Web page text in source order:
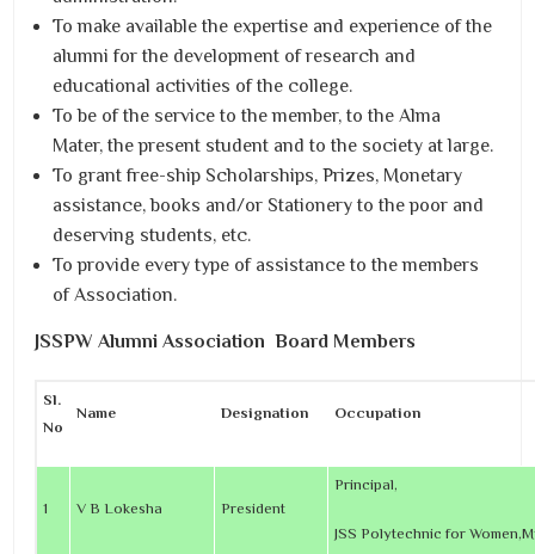
To make available the expertise and experience of the
alumni for the development of research and
educational activities of the college.
To be of the service to the member, to the Alma
Mater, the present student and to the society at large.
To grant free-ship Scholarships, Prizes, Monetary
assistance, books and/or Stationery to the poor and
deserving students, etc.
To provide every type of assistance to the members
of Association.
JSSPW Alumni Association Board Members
Sl.
No
Name Designation Occupation
1 V B Lokesha President
Principal,
JSS Polytechnic for